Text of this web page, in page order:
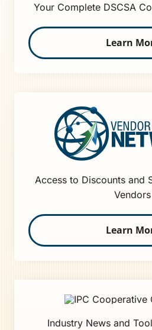
Your Complete DSCSA
Learn
Access to Discounts and
Vendors
Learn
Industry News and